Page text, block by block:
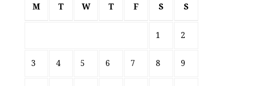
M T W T F S S
1 2
3 4 5 6 7 8 9